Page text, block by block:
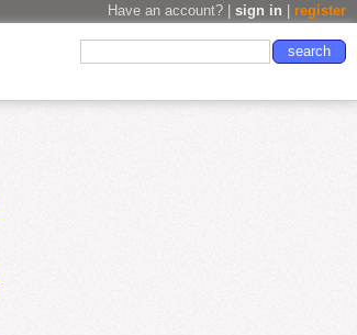
Have an account? | sign in register